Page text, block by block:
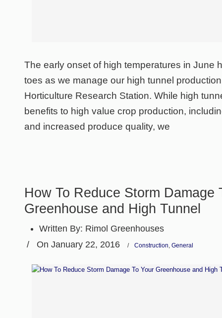
The early onset of high temperatures in June
toes as we manage our high tunnel
Horticulture Research Station. While high
benefits to high value crop production,
and increased produce quality, we
How To Reduce Storm Damage
Greenhouse and High Tunnel
Written By: Rimol Greenhouses
/ On January 22, 2016 / Construction,General